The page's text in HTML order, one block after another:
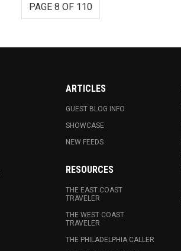
PAGE 8 OF 110
ARTICLES
GUEST BLOG INFO.
SHOWCASE
NEW FEEDS
RESOURCES
THE EAST COAST
TRAVELER
THE WEST COAST
TRAVELER
THE PHILADELPHIA CALLER